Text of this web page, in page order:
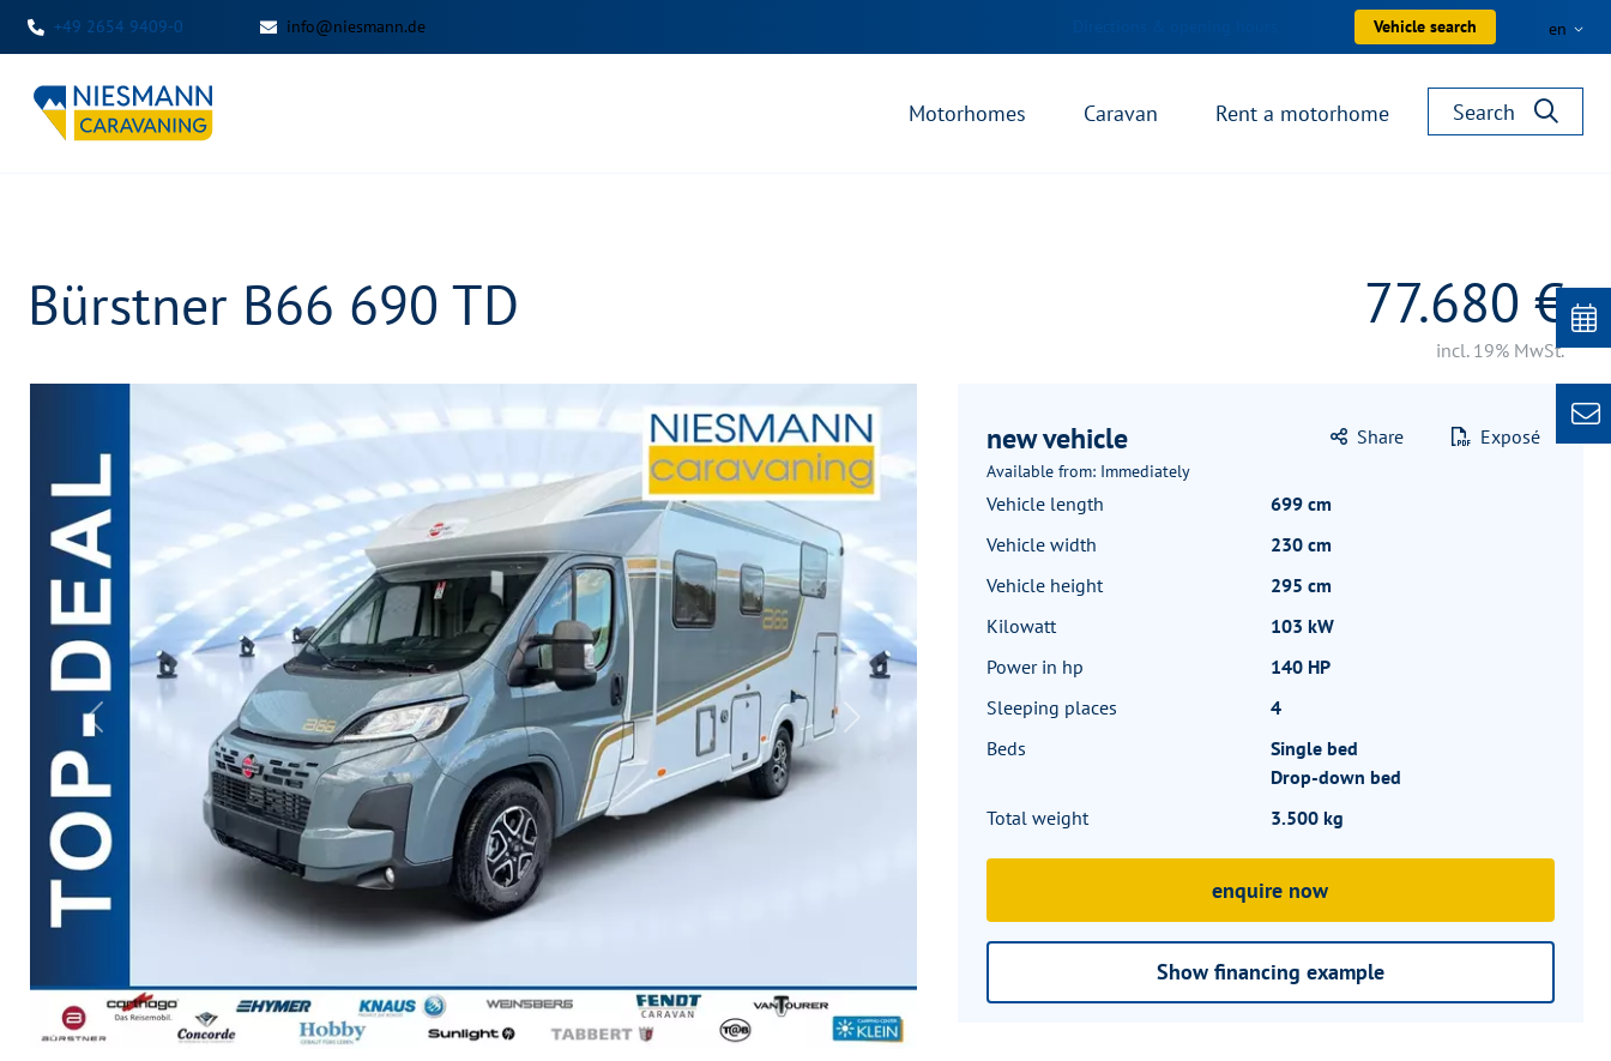
+49 2654 9409-0 info@niesmann.de Vehicle search en
Motorhomes Caravan Rent a motorhome Search
Bürstner B66 690 TD 77.680 €
incl. 19% MwSt.
Previous Next
new vehicle
Available from: Immediately
Share Exposé
Vehicle length
699 cm
Vehicle width
230 cm
Vehicle height
295 cm
Kilowatt
103 kW
Power in hp
140 HP
Sleeping places
4
Beds
Single bed
Drop-down bed
Total weight
3.500 kg
enquire now
Show financing example